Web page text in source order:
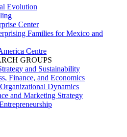
Evolution
Center
Families for Mexico and
Centre
GROUPS
and Sustainability
Finance, and Economics
Dynamics
and Marketing Strategy